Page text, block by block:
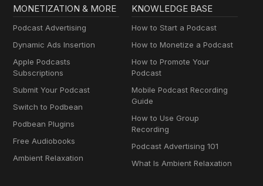
MONETIZATION & MORE
Podcast Advertising
Dynamic Ads Insertion
Apple Podcasts
Subscriptions
Submit Your Podcast
Switch to Podbean
Podbean Plugins
Free Audiobooks
Ambient Relaxation
KNOWLEDGE BASE
How to Start a Podcast
How to Monetize a Podcast
How to Promote Your
Podcast
Mobile Podcast Recording
Guide
How to Use Group
Recording
Podcast Advertising 101
What Is Ambient Relaxation